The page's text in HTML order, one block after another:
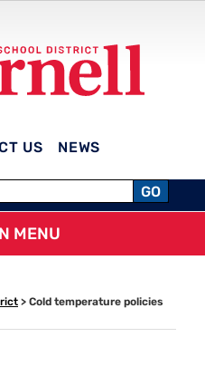
US NEWS
SCHOOL
GO
MENU
> Cold temperature policies